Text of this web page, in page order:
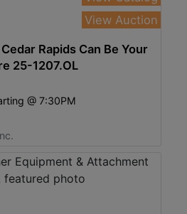
View Auction
Rapids Can Be Your
25-1207.OL
@ 7:30PM